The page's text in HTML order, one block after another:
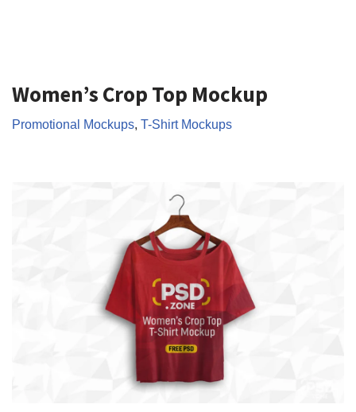
Women’s Crop Top Mockup
Promotional Mockups, T-Shirt Mockups